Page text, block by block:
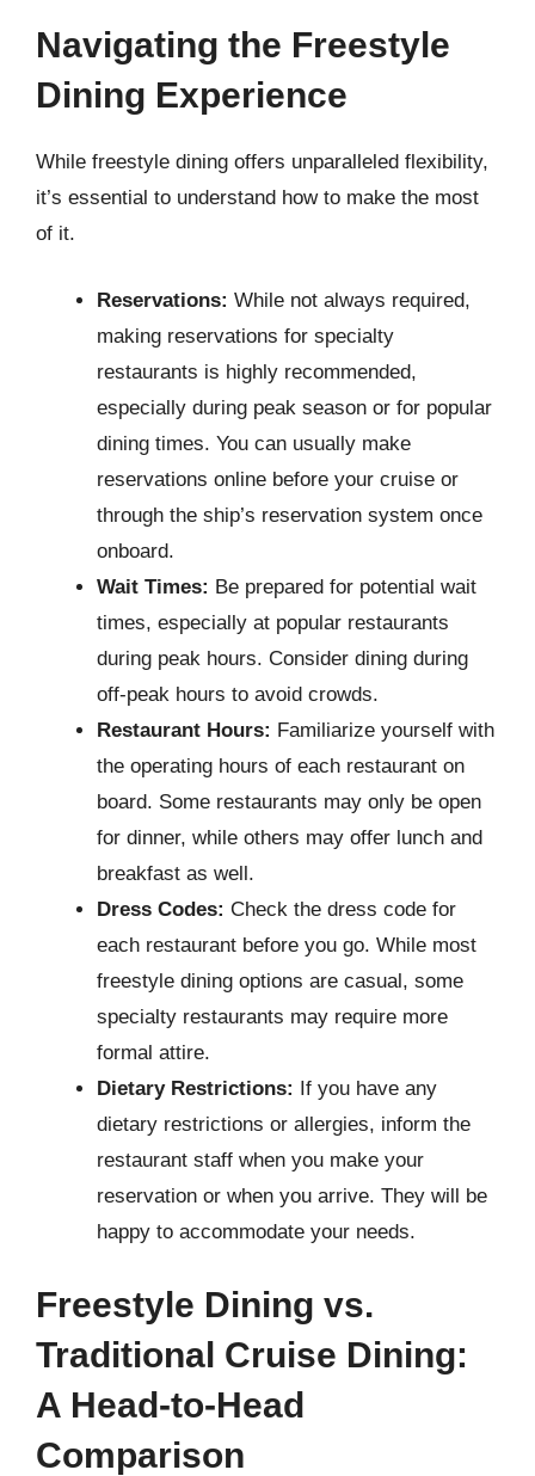
Navigating the Freestyle
Dining Experience
While freestyle dining offers unparalleled flexibility,
it’s essential to understand how to make the most
of it.
Reservations: While not always required,
making reservations for specialty
restaurants is highly recommended,
especially during peak season or for popular
dining times. You can usually make
reservations online before your cruise or
through the ship’s reservation system once
onboard.
Wait Times: Be prepared for potential wait
times, especially at popular restaurants
during peak hours. Consider dining during
off-peak hours to avoid crowds.
Restaurant Hours: Familiarize yourself with
the operating hours of each restaurant on
board. Some restaurants may only be open
for dinner, while others may offer lunch and
breakfast as well.
Dress Codes: Check the dress code for
each restaurant before you go. While most
freestyle dining options are casual, some
specialty restaurants may require more
formal attire.
Dietary Restrictions: If you have any
dietary restrictions or allergies, inform the
restaurant staff when you make your
reservation or when you arrive. They will be
happy to accommodate your needs.
Freestyle Dining vs.
Traditional Cruise Dining:
A Head-to-Head
Comparison